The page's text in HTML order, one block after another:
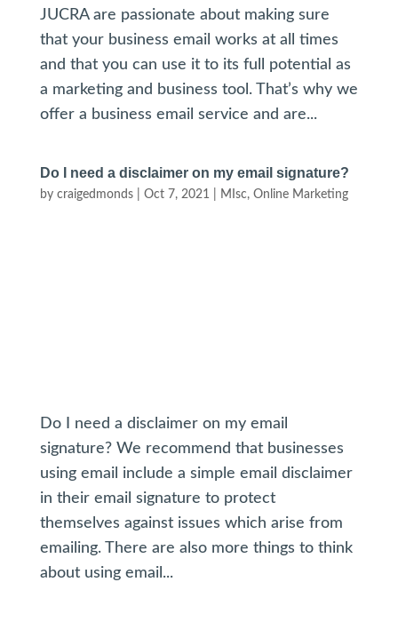
JUCRA are passionate about making sure
that your business email works at all times
and that you can use it to its full potential as
a marketing and business tool. That’s why we
offer a business email service and are...
Do I need a disclaimer on my email signature?
by craigedmonds| Oct 7, 2021 MIsc, Online Marketing
Do I need a disclaimer on my email
signature? We recommend that businesses
using email include a simple email disclaimer
in their email signature to protect
themselves against issues which arise from
emailing. There are also more things to think
about using email...